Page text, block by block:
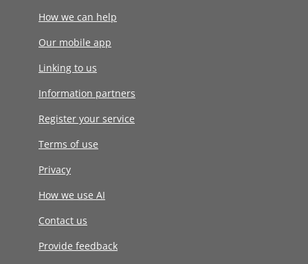
How we can help
Our mobile app
Linking to us
Information partners
Register your service
Terms of use
Privacy
How we use AI
Contact us
Provide feedback